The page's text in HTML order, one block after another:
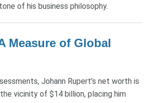
of his business philosophy.
Measure of Global
Johann Rupert’s net worth is
vicinity of $14 billion, placing him